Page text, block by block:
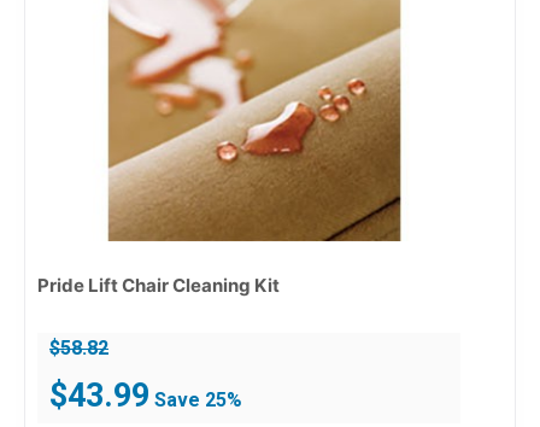
Pride Lift Chair Cleaning Kit
$58.82
Original
price
$43.99 price
Save 25%